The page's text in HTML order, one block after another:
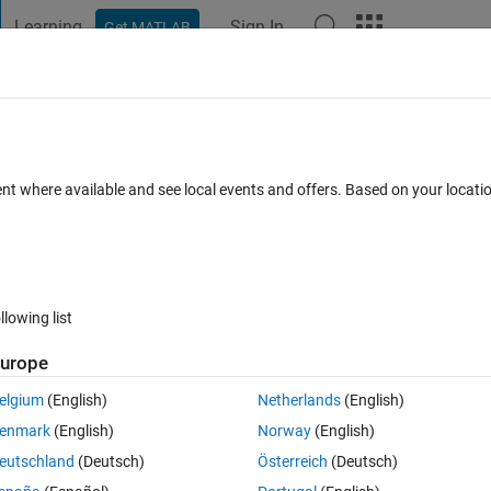
Learning Get MATLAB Sign In
clipped.
0 votes
within a for loop displays correctly when using a movie command
outside the axes of the 2D plot.
where available and see local events and offers. Based on your
list
(English)
(English)
(Deutsch)
Netherlands(English)
Norway(English)
Österreich (Deutsch)